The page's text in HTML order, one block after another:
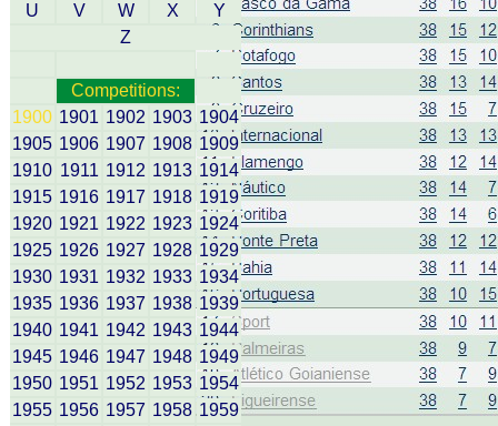
U
V W X
Y
Z
Competitions:
1900 1901 1902 1903 1904
1905 1906 1907 1908 1909
1910 1911 1912 1913 1914
1915 1916 1917 1918 1919
1920 1921 1922 1923 1924
1925 1926 1927 1928 1929
1930 1931 1932 1933 1934
1935 1936 1937 1938 1939
1940 1941 1942 1943 1944
1945 1946 1947 1948 1949
1950 1951 1952 1953 1954
1955 1956 1957 1958 1959